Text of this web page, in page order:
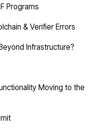
Programs
& Verifier Errors
Infrastructure?
Moving to the